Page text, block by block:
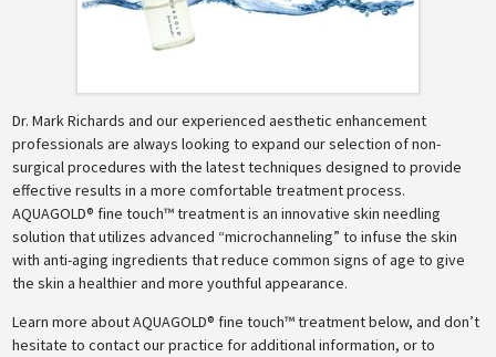
Dr. Mark Richards and our experienced aesthetic enhancement
professionals are always looking to expand our selection of non-
surgical procedures with the latest techniques designed to provide
effective results in a more comfortable treatment process.
AQUAGOLD® fine touch™ treatment is an innovative skin needling
solution that utilizes advanced “microchanneling” to infuse the skin
with anti-aging ingredients that reduce common signs of age to give
the skin a healthier and more youthful appearance.
Learn more about AQUAGOLD® fine touch™ treatment below, and don’t
hesitate to contact our practice for additional information, or to